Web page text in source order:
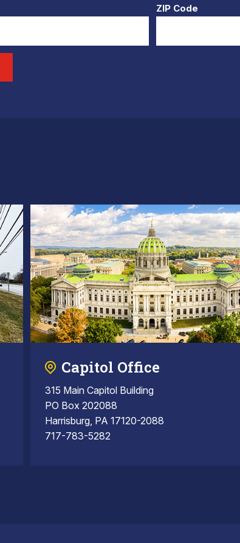
ZIP Code
Capitol Office
315 Main Capitol Building
PO Box 202088
Harrisburg, PA 17120-2088
717-783-5282